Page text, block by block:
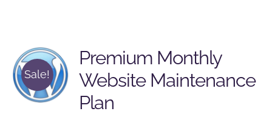
Sale!
Premium Monthly
Website Maintenance
Plan